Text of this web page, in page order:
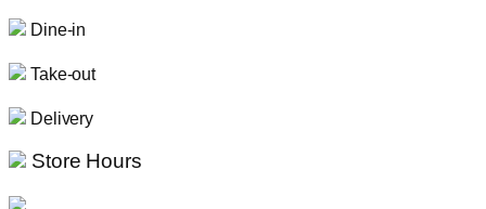
Dine-in
Take-out
Delivery
Store Hours